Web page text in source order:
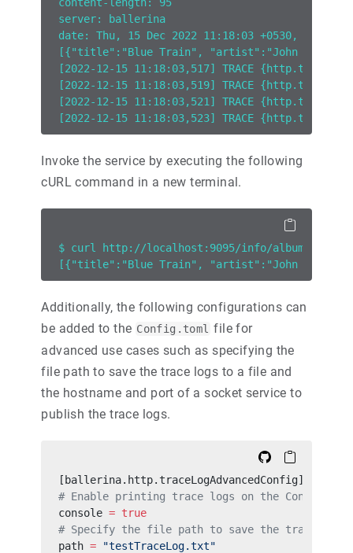
server: ballerina
date: Thu, 15 Dec 2022 11:18:03 +0530, 95B
[{"title":"Blue Train", "artist":"John
[2022-12-15 11:18:03,517] TRACE
[2022-12-15 11:18:03,519] TRACE
[2022-12-15 11:18:03,521] TRACE
[2022-12-15 11:18:03,523] TRACE
Invoke the service by executing the following
cURL command in a new terminal.
$ curl http://localhost:9095/info/albums
[{"title":"Blue Train", "artist":"John
Additionally, the following configurations can
be added to the Config.toml file for
advanced use cases such as specifying the
file path to save the trace logs to a file and
the hostname and port of a socket service to
publish the trace logs.
[ballerina.http.traceLogAdvancedConfig]
# Enable printing trace logs on the Console.
console = true
# Specify the file path to save the trace
path = "testTraceLog.txt"